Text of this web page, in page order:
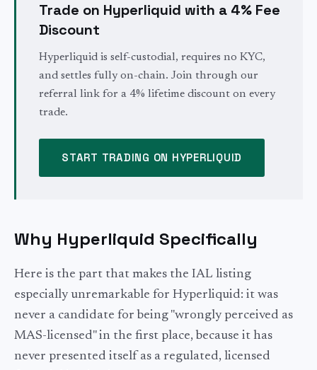
Trade on Hyperliquid with a 4% Fee
Discount
Hyperliquid is self-custodial, requires no KYC,
and settles fully on-chain. Join through our
referral link for a 4% lifetime discount on every
trade.
START TRADING ON HYPERLIQUID
Why Hyperliquid Specifically
Here is the part that makes the IAL listing
especially unremarkable for Hyperliquid: it was
never a candidate for being "wrongly perceived as
MAS-licensed" in the first place, because it has
never presented itself as a regulated, licensed